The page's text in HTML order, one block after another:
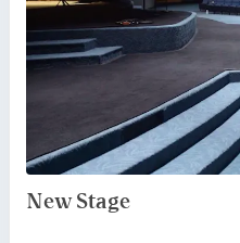
New Stage